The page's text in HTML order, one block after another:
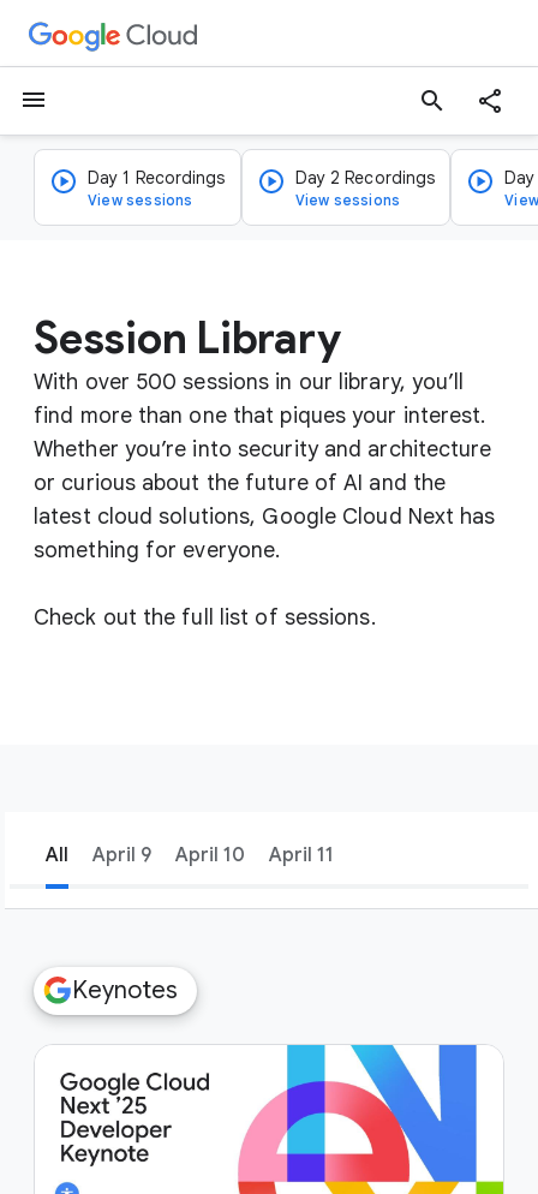
menu search
Day 1 Recordings
View sessions
Day 2 Recordings
View sessions
Session Library
With over 500 sessions in our library, you’ll
find more than one that piques your interest.
Whether you’re into security and architecture
or curious about the future of AI and the
latest cloud solutions, Google Cloud Next has
something for everyone.
Check out the full list of sessions.
All April 9 April 10 April 11
filter_list Filters
Keynotes